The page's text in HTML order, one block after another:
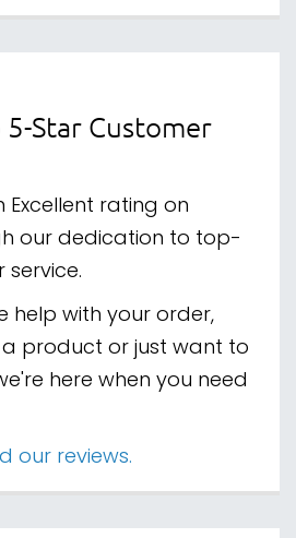
Star Customer
rating on
our dedication to top-
help with your order,
product or just want to
here when you need
our reviews.